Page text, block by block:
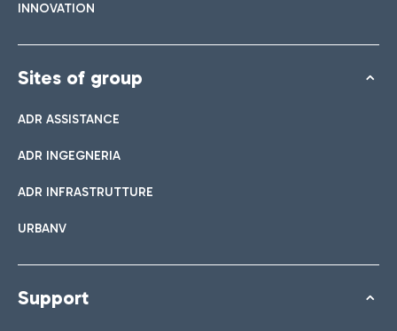
INNOVATION
Sites of group
ADR ASSISTANCE
ADR INGEGNERIA
ADR INFRASTRUTTURE
URBANV
Support